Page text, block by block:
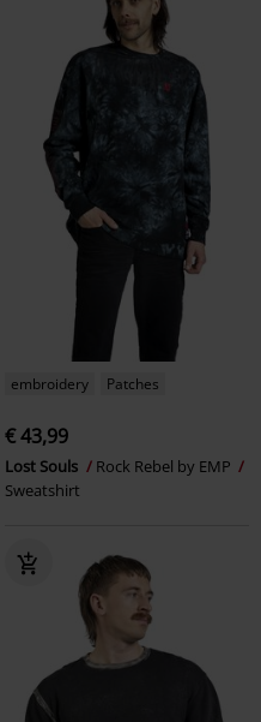
embroidery Patches
€ 43,99
Lost Souls
Rock Rebel by EMP
Sweatshirt